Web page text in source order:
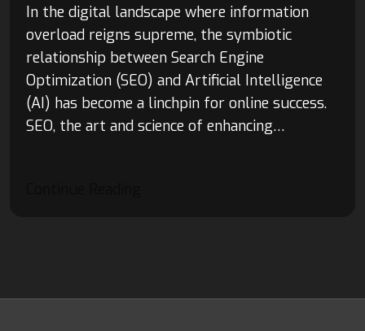
In the digital landscape where information
overload reigns supreme, the symbiotic
relationship between Search Engine
Optimization (SEO) and Artificial Intelligence
(AI) has become a linchpin for online success.
SEO, the art and science of enhancing…